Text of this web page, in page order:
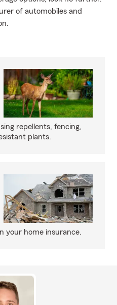
of automobiles and
repellents, fencing,
plants.
your home insurance.